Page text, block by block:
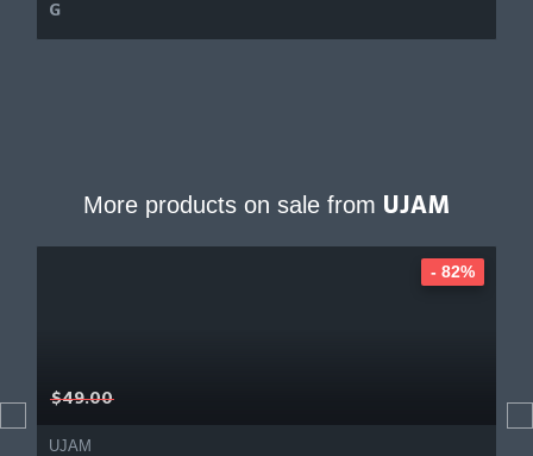
More products on sale from UJAM
$49.00
UJAM
- 82%